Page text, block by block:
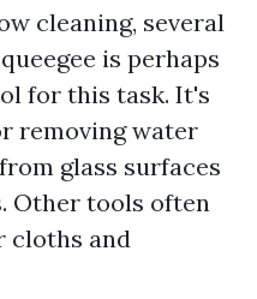
cleaning, several
is perhaps
for this task. It's
removing water
glass surfaces
Other tools often
cloths and